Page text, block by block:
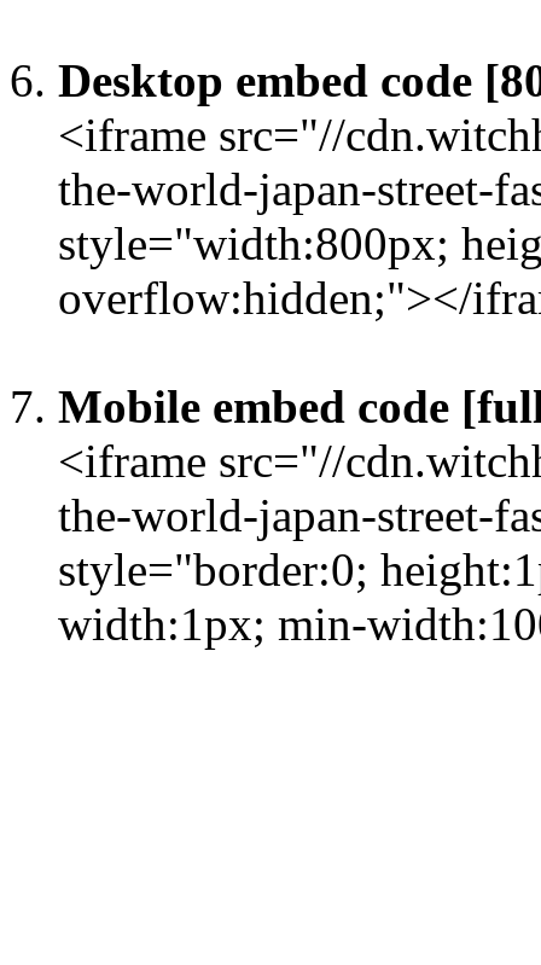
Desktop embed code
<iframe src="//
the-world-japan-street-
style="width:800px;
overflow:hidden;"></
Mobile embed code
<iframe src="//
the-world-japan-street-
style="border:0;
width:1px; min-